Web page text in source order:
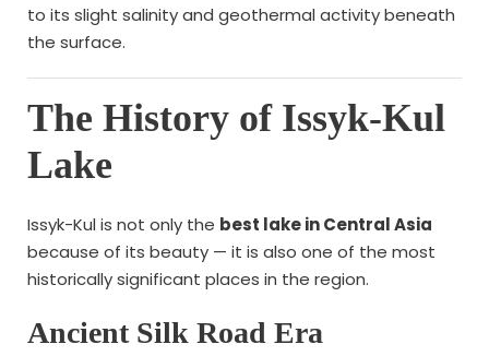
to its slight salinity and geothermal activity beneath
the surface.
The History of Issyk-Kul
Lake
Issyk-Kul is not only the best lake in Central Asia
because of its beauty — it is also one of the most
historically significant places in the region.
Ancient Silk Road Era